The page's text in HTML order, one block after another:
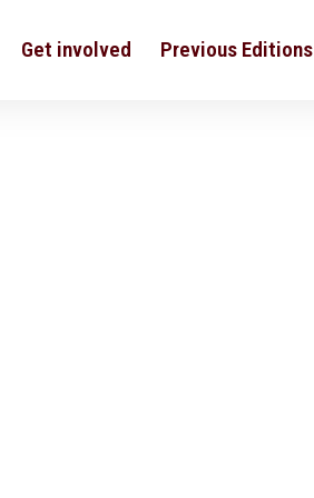
Get involved Previous Editions